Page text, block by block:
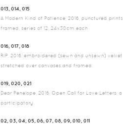
013, 014, 015
A Modern Kind of Patience, 2016, punctured prints,
framed, series of 12, 24x30cm each
016, 017, 018
RIP, 2016, embroidered (sewn and unsewn) velvet
stretched over canvases and framed
019, 020, 021
Dear Penelope, 2016, Open Call for Love Letters, a
participatory
02, 03, 04, 05, 06, 07, 08, 09, 010, 011